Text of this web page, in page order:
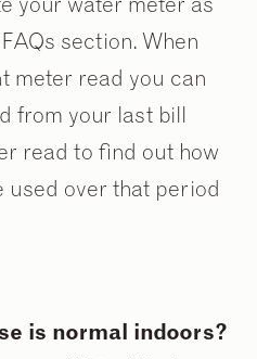
section. When
meter read you can
from your last bill
read to find out how
used over that period
is normal indoors?